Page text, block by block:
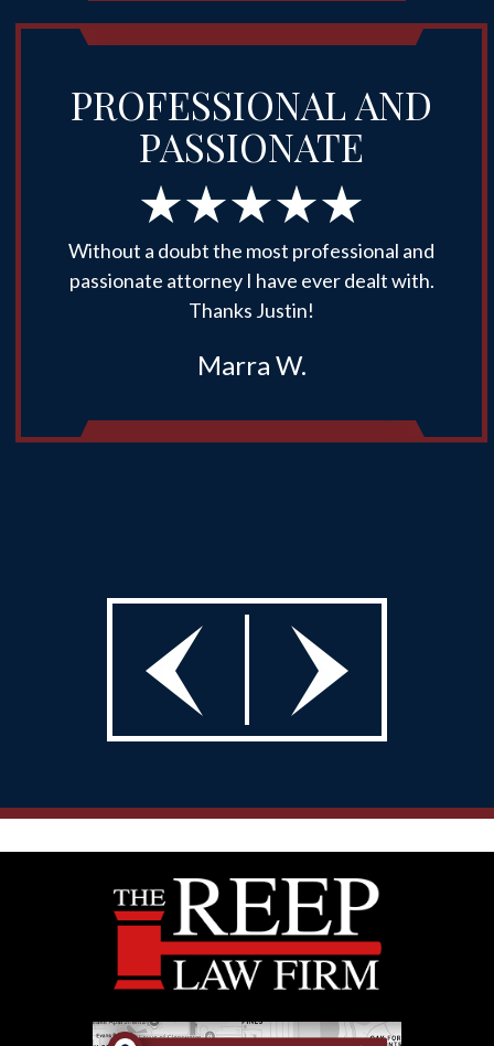
PROFESSIONAL AND
PASSIONATE
Without a doubt the most professional and
passionate attorney I have ever dealt with.
Thanks Justin!
Marra W.